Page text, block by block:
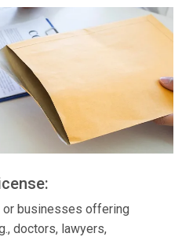
or businesses offering
doctors, lawyers,